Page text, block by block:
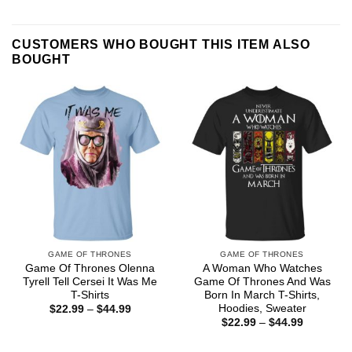
CUSTOMERS WHO BOUGHT THIS ITEM ALSO
BOUGHT
GAME OF THRONES
Game Of Thrones Olenna
Tyrell Tell Cersei It Was Me
T-Shirts
$22.99 – $44.99Price
GAME OF THRONES
A Woman Who Watches
Game Of Thrones And Was
Born In March T-Shirts,
Hoodies, Sweater
$22.99 – $44.99Price